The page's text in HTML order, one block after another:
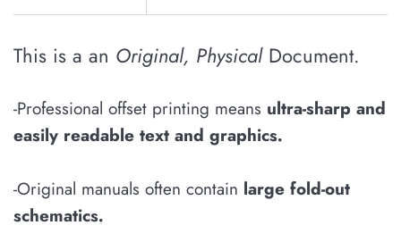
This is a an Original, Physical Document.
-Professional offset printing means ultra-sharp and
easily readable text and graphics.
-Original manuals often contain large fold-out
schematics.